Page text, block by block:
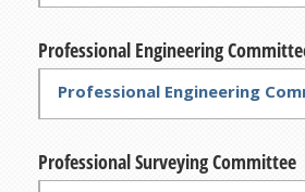
Professional Engineering
Professional Engineering
Professional Surveying Committee